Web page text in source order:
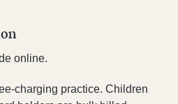
online.
charging practice. Children